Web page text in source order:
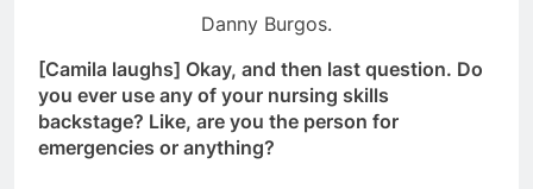
Danny Burgos.
[Camila laughs] Okay, and then last question. Do
you ever use any of your nursing skills
backstage? Like, are you the person for
emergencies or anything?